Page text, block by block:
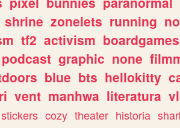
shrine zonelets running
tf2 activism boardgames
podcast graphic none
blue bts hellokitty
vent manhwa literatura
stickers cozy theater historia